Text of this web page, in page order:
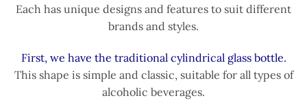
Each has unique designs and features to suit different
brands and styles.
First, we have the traditional cylindrical glass bottle.
This shape is simple and classic, suitable for all types of
alcoholic beverages.